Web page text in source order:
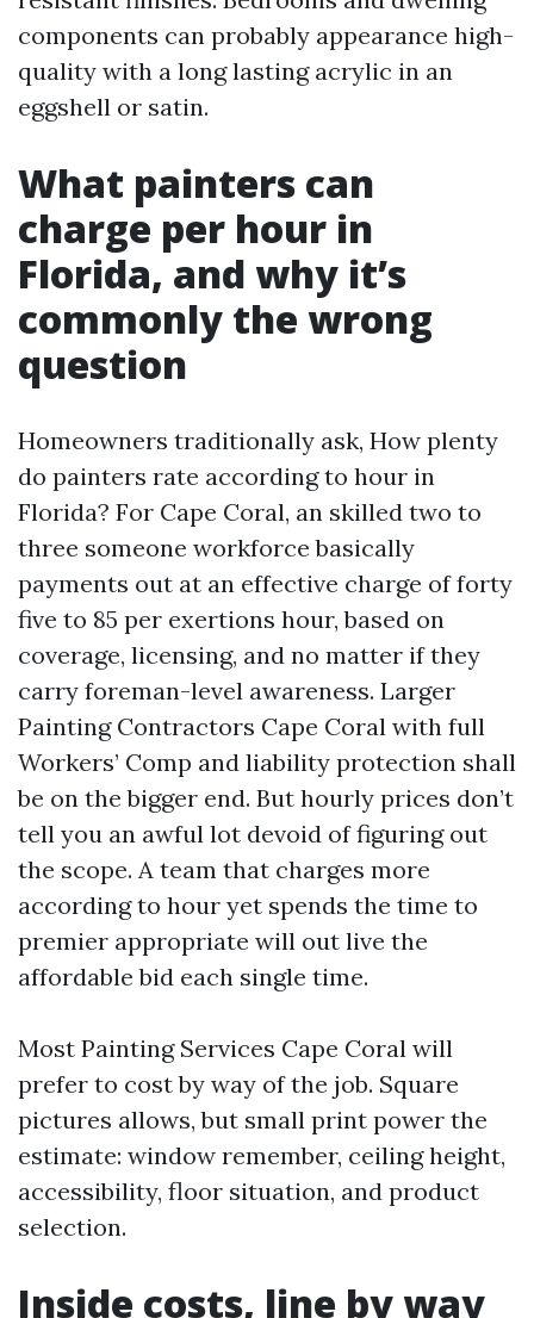
components can probably appearance high-
quality with a long lasting acrylic in an
eggshell or satin.
What painters can
charge per hour in
Florida, and why it’s
commonly the wrong
question
Homeowners traditionally ask, How plenty
do painters rate according to hour in
Florida? For Cape Coral, an skilled two to
three someone workforce basically
payments out at an effective charge of forty
five to 85 per exertions hour, based on
coverage, licensing, and no matter if they
carry foreman-level awareness. Larger
Painting Contractors Cape Coral with full
Workers’ Comp and liability protection shall
be on the bigger end. But hourly prices don’t
tell you an awful lot devoid of figuring out
the scope. A team that charges more
according to hour yet spends the time to
premier appropriate will out live the
affordable bid each single time.
Most Painting Services Cape Coral will
prefer to cost by way of the job. Square
pictures allows, but small print power the
estimate: window remember, ceiling height,
accessibility, floor situation, and product
selection.
Inside costs, line by way